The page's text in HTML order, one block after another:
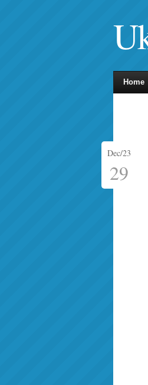
Home
Dec/23
29